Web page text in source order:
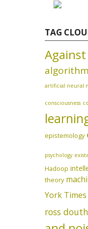
TAG
artificial neural
consciousness
epistemology
psychology
Hadoop
theory
York Times
ross